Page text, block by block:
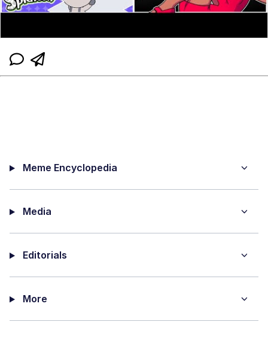
Meme Encyclopedia
Media
Editorials
More